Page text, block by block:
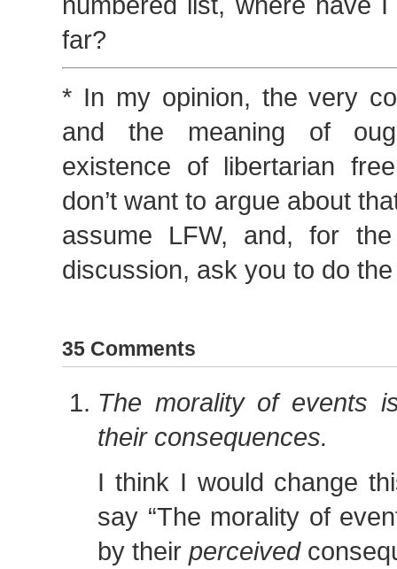
far?
* In my opinion, the very
and the meaning of
existence of libertarian
don’t want to argue about
assume LFW, and, for
discussion, ask you to do
35 Comments
The morality of events
their consequences.
I think I would change
say “The morality of
by their perceived